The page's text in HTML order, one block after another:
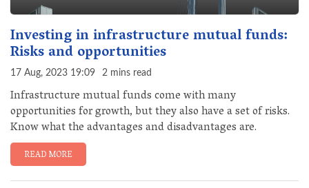
Investing in infrastructure mutual funds:
Risks and opportunities
17 Aug, 2023 19:09 2 mins read
Infrastructure mutual funds come with many
opportunities for growth, but they also have a set of risks.
Know what the advantages and disadvantages are.
READ MORE